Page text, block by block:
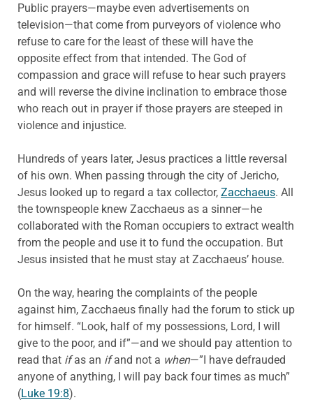
Public prayers—maybe even advertisements on
television—that come from purveyors of violence who
refuse to care for the least of these will have the
opposite effect from that intended. The God of
compassion and grace will refuse to hear such prayers
and will reverse the divine inclination to embrace those
who reach out in prayer if those prayers are steeped in
violence and injustice.
Hundreds of years later, Jesus practices a little reversal
of his own. When passing through the city of Jericho,
Jesus looked up to regard a tax collector, Zacchaeus. All
the townspeople knew Zacchaeus as a sinner—he
collaborated with the Roman occupiers to extract wealth
from the people and use it to fund the occupation. But
Jesus insisted that he must stay at Zacchaeus’ house.
On the way, hearing the complaints of the people
against him, Zacchaeus finally had the forum to stick up
for himself. “Look, half of my possessions, Lord, I will
give to the poor, and if”—and we should pay attention to
read that ifas an ifand not a when—”I have defrauded
anyone of anything, I will pay back four times as much”
(Luke 19:8).